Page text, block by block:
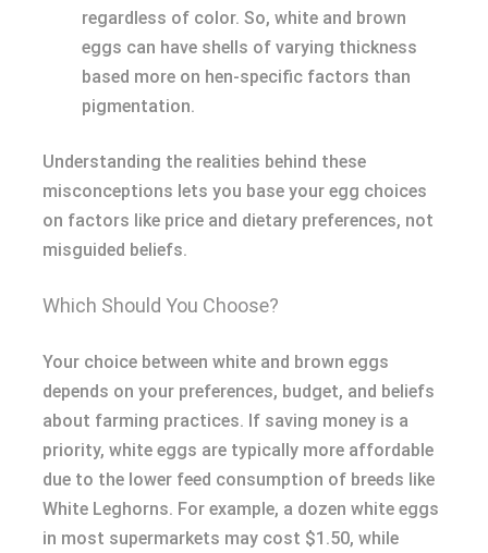
regardless of color. So, white and brown
eggs can have shells of varying thickness
based more on hen-specific factors than
pigmentation.
Understanding the realities behind these
misconceptions lets you base your egg choices
on factors like price and dietary preferences, not
misguided beliefs.
Which Should You Choose?
Your choice between white and brown eggs
depends on your preferences, budget, and beliefs
about farming practices. If saving money is a
priority, white eggs are typically more affordable
due to the lower feed consumption of breeds like
White Leghorns. For example, a dozen white eggs
in most supermarkets may cost $1.50, while